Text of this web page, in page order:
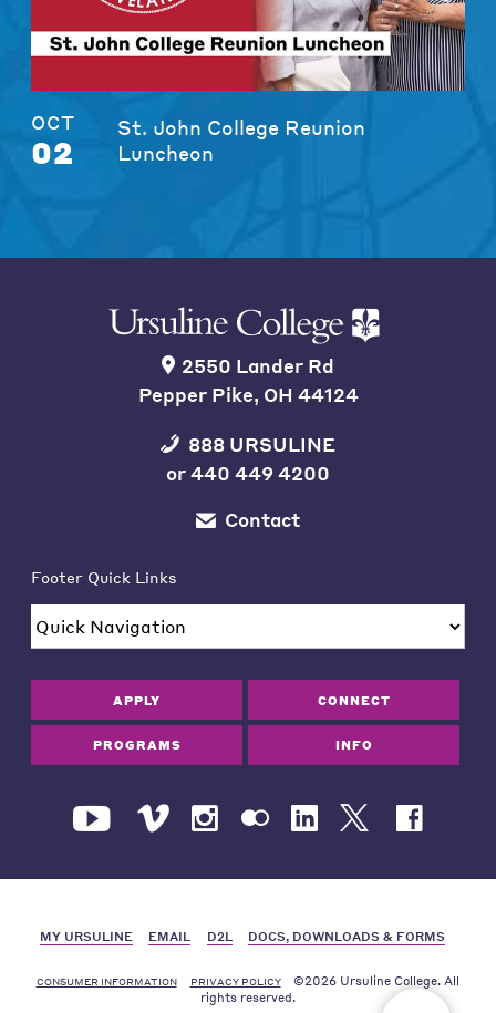
OCT
02
St. John College Reunion
Luncheon
2550 Lander Rd
Pepper Pike, OH 44124
888 URSULINE
or440 449 4200
Contact
Footer Quick Links
APPLY CONNECT
PROGRAMS INFO
MY URSULINE EMAIL D2L DOCS, DOWNLOADS & FORMS
CONSUMER INFORMATION PRIVACY POLICY
©2026 Ursuline College. All
rights reserved.